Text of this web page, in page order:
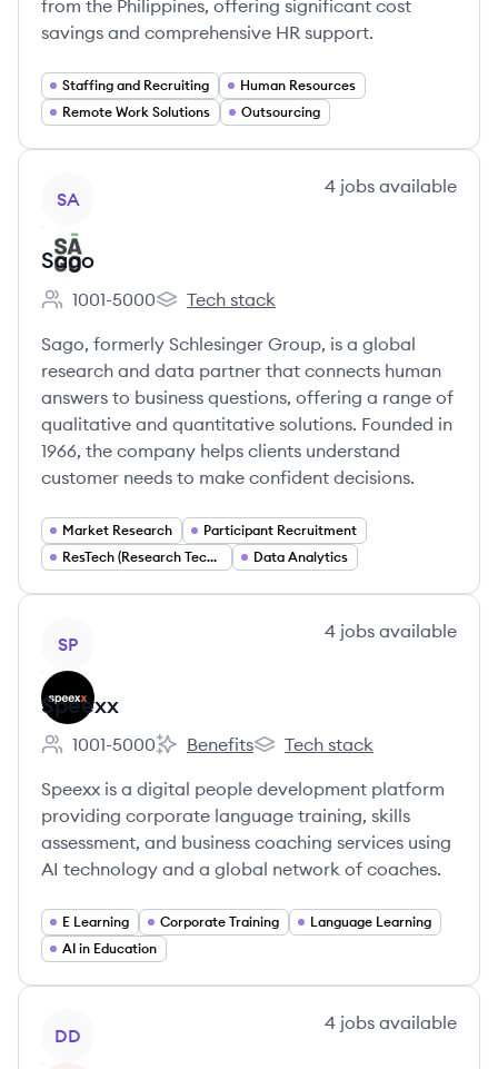
from the Philippines, offering significant cost
savings and comprehensive HR support.
Staffing and Recruiting
Human Resources
Remote Work Solutions
Outsourcing
SA
4 jobs available
Sago
Employee count:
1001-5000
Sago's
Tech stack
Sago, formerly Schlesinger Group, is a global
research and data partner that connects human
answers to business questions, offering a range of
qualitative and quantitative solutions. Founded in
1966, the company helps clients understand
customer needs to make confident decisions.
Market Research
Participant Recruitment
ResTech (Research Technology)
Data Analytics
SP
4 jobs available
Speexx
Employee count:
1001-5000
Speexx's
Benefits
Speexx's
Tech stack
Speexx is a digital people development platform
providing corporate language training, skills
assessment, and business coaching services using
AI technology and a global network of coaches.
E Learning Corporate Training
Language Learning
AI in Education
DD
4 jobs available